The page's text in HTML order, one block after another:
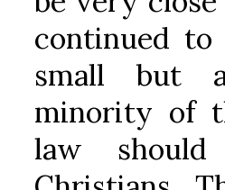
continued
small but
minority of
law